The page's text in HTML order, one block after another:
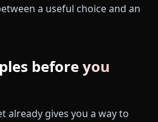
a useful choice and an
before you
already gives you a way to